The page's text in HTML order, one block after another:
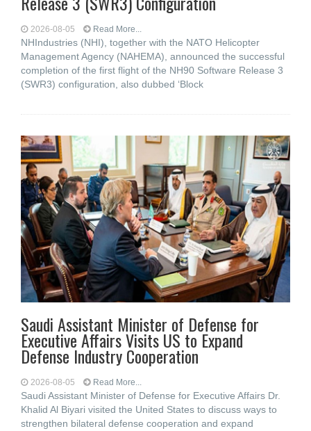
2026-08-05 Read More...
NHIndustries (NHI), together with the NATO Helicopter
Management Agency (NAHEMA), announced the successful
completion of the first flight of the NH90 Software Release 3
(SWR3) configuration, also dubbed ‘Block
Saudi Assistant Minister of Defense for
Executive Affairs Visits US to Expand
Defense Industry Cooperation
2026-08-05 Read More...
Saudi Assistant Minister of Defense for Executive Affairs Dr.
Khalid Al Biyari visited the United States to discuss ways to
strengthen bilateral defense cooperation and expand